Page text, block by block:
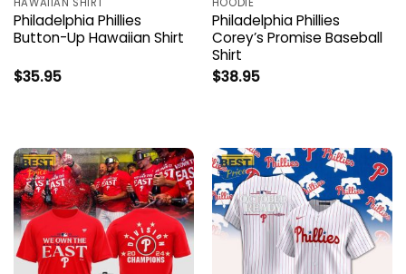
Philadelphia Phillies
Button-Up Hawaiian Shirt
$35.95
Philadelphia Phillies
Corey’s Promise Baseball
Shirt
$38.95